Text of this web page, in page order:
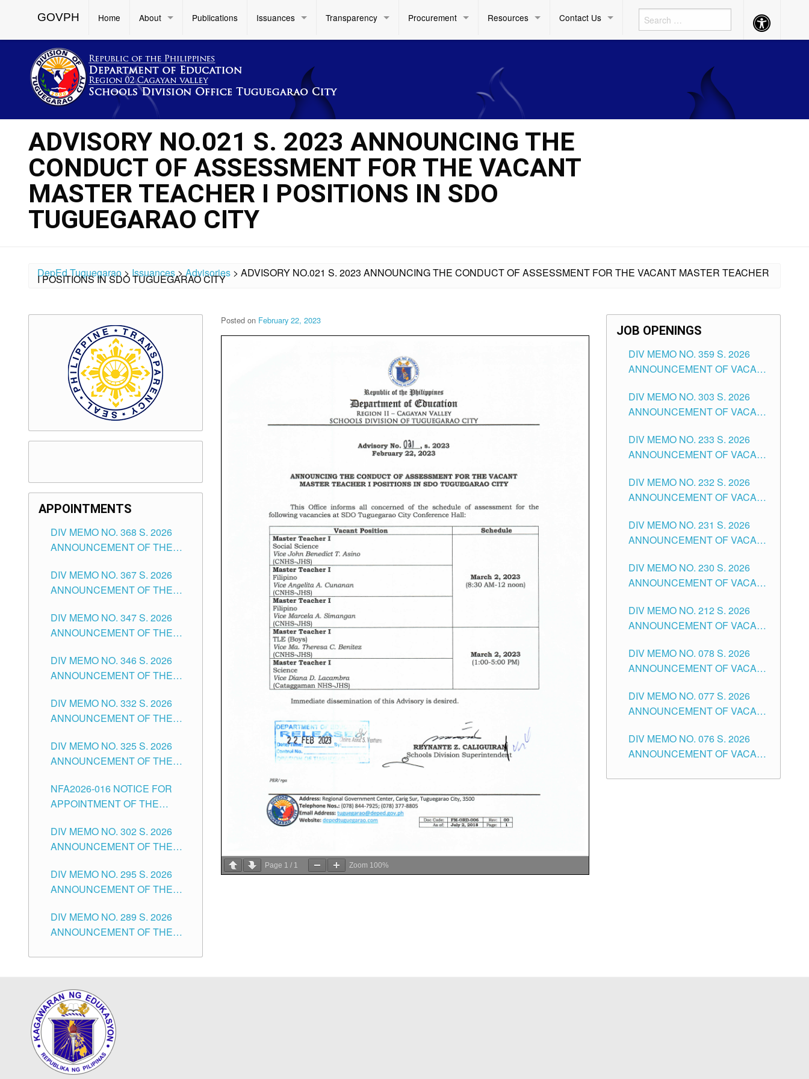
GOVPH Home About Publications Issuances Transparency Procurement Resources Contact Us Accessibility
Button
ADVISORY NO.021 S. 2023 ANNOUNCING THE
CONDUCT OF ASSESSMENT FOR THE VACANT
MASTER TEACHER I POSITIONS IN SDO
TUGUEGARAO CITY
DepEd Tuguegarao > Issuances>Advisories > ADVISORY NO.021 S. 2023 ANNOUNCING THE CONDUCT OF ASSESSMENT FOR THE VACANT MASTER TEACHER
I POSITIONS IN SDO TUGUEGARAO CITY
Posted on February 22, 2023
Page 1 / 1 Zoom 100%
APPOINTMENTS
DIV MEMO NO. 368 S. 2026
ANNOUNCEMENT OF THE
FOR SUBSTITUTE TEACHING
POSITIONS IN THE SCHOOLS
CITY
DIV MEMO NO. 367 S. 2026
ANNOUNCEMENT OF THE
FOR ADMINISTRATIVE
OFFICER II POSITION IN THE
TUGUEGARAO CITY
DIV MEMO NO. 347 S. 2026
ANNOUNCEMENT OF THE
OF TEACHING-RELATED,
VARIOUS SCHOOL HEADS
POSITIONS IN THE SCHOOLS
DIVISION OF TUGUEGARAO
DIV MEMO NO. 346 S. 2026
ANNOUNCEMENT OF THE
FOR SUBSTITUTE TEACHING
POSITIONS IN THE SCHOOLS
CITY
DIV MEMO NO. 332 S. 2026
ANNOUNCEMENT OF THE
OF MASTER TEACHER II
POSITIONS IN THE SCHOOLS
CITY
DIV MEMO NO. 325 S. 2026
ANNOUNCEMENT OF THE
FOR SUBSTITUTE TEACHING
POSITIONS IN THE SCHOOLS
CITY
NFA2026-016 NOTICE FOR
APPOINTMENT OF THE
ISSUED 1ST DAY OF JULY,
2026
DIV MEMO NO. 302 S. 2026
ANNOUNCEMENT OF THE
FOR THE TEACHING
POSITIONS IN SECONDARY
SCHOOLS DIVISION OF
TUGUEGARAO CITY
DIV MEMO NO. 295 S. 2026
ANNOUNCEMENT OF THE
FOR THE TEACHING
POSITIONS (SUBSTITUTE) IN
DIV MEMO NO. 289 S. 2026
ANNOUNCEMENT OF THE
FOR THE TEACHING
THE SCHOOLS DIVISION OF
TUGUEGARAO CITY
JOB OPENINGS
DIV MEMO NO. 359 S. 2026
ANNOUNCEMENT OF VACANT
ASSOCIATE-1 POSITIONS IN
THE SCHOOLS DIVISION OF
DIV MEMO NO. 303 S. 2026
ANNOUNCEMENT OF VACANT
THE SCHOOLS DIVISION OF
TUGUEGARAO CITY
DIV MEMO NO. 233 S. 2026
ANNOUNCEMENT OF VACANT
POSITIONS IN THE SCHOOLS
DIVISION OF TUGUEGARAO
DIV MEMO NO. 232 S. 2026
ANNOUNCEMENT OF VACANT
ELEMENTARY LEVEL
DIV MEMO NO. 231 S. 2026
ANNOUNCEMENT OF VACANT
SECONDARY LEVEL
DIV MEMO NO. 230 S. 2026
ANNOUNCEMENT OF VACANT
THE SCHOOLS DIVISION OF
TUGUEGARAO CITY
DIV MEMO NO. 212 S. 2026
ANNOUNCEMENT OF VACANT
TEACHING POSITIONS IN THE
DIVISION OF TUGUEGARAO
DIV MEMO NO. 078 S. 2026
ANNOUNCEMENT OF VACANT
THE SCHOOLS DIVISION OF
TUGUEGARAO CITY
DIV MEMO NO. 077 S. 2026
ANNOUNCEMENT OF VACANT
POSITIONS IN THE SCHOOLS
DIVISION OF TUGUEGARAO
DIV MEMO NO. 076 S. 2026
ANNOUNCEMENT OF VACANT
ELEMENTARY LEVEL